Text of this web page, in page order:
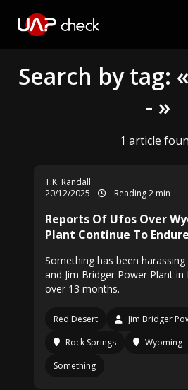
Search by tag:
- »
1 article
T.K. Randall
20/12/2025
Reading 2 min
Reports Of Ufos Over
Plant Continue To Endure
Something has been
and Jim Bridger Power Plant in
over 13 months.
Red Desert
Jim Bridger
Rock Springs
Wyoming -
Something